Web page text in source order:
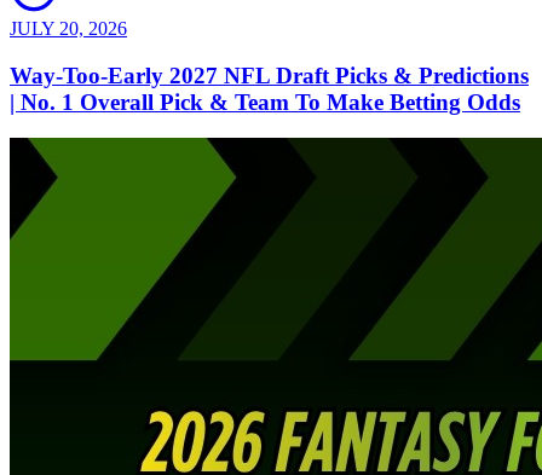
JULY 20, 2026
Way-Too-Early 2027 NFL Draft Picks & Predictions
| No. 1 Overall Pick & Team To Make Betting Odds